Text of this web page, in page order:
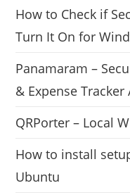
How to Check if
Turn It On for
Panamaram –
& Expense Tracker
QRPorter – Local
How to install
Ubuntu